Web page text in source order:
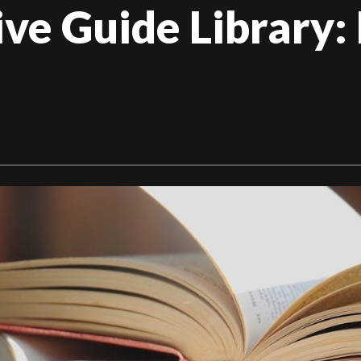
Guide Library: